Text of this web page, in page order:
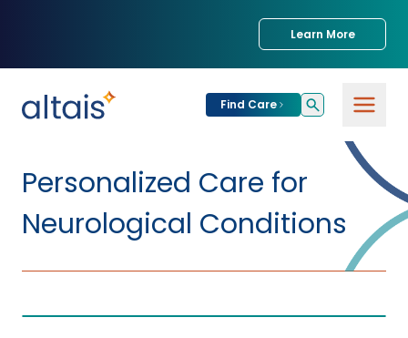
Learn More
Find Care
Find Care
For
Providers
Partners
Personalized Care for
Neurological Conditions